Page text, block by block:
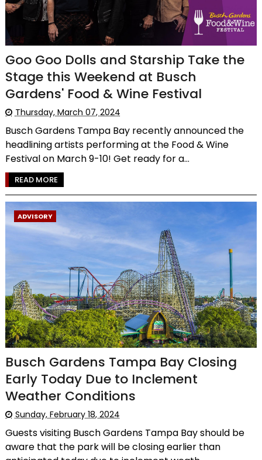
Goo Goo Dolls and Starship Take the
Stage this Weekend at Busch
Gardens' Food & Wine Festival
Thursday, March 07, 2024
Busch Gardens Tampa Bay recently announced the
headlining artists performing at the Food & Wine
Festival on March 9-10! Get ready for a...
READ MORE
ADVISORY
Busch Gardens Tampa Bay Closing
Early Today Due to Inclement
Weather Conditions
Sunday, February 18, 2024
Guests visiting Busch Gardens Tampa Bay should be
aware that the park will be closing earlier than